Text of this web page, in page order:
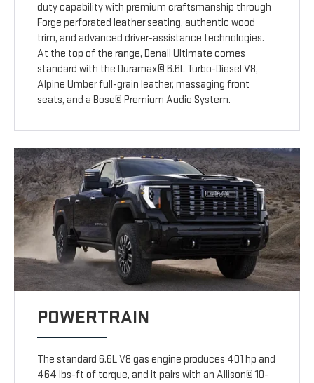
duty capability with premium craftsmanship through
Forge perforated leather seating, authentic wood
trim, and advanced driver-assistance technologies.
At the top of the range, Denali Ultimate comes
standard with the Duramax© 6.6L Turbo-Diesel V8,
Alpine Umber full-grain leather, massaging front
seats, and a Bose© Premium Audio System.
POWERTRAIN
The standard 6.6L V8 gas engine produces 401 hp and
464 lbs-ft of torque, and it pairs with an Allison© 10-